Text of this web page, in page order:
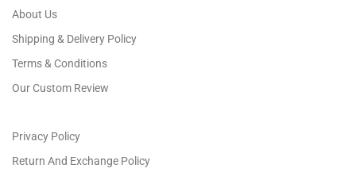
About Us
Shipping & Delivery Policy
Terms & Conditions
Our Custom Review
Privacy Policy
Return And Exchange Policy